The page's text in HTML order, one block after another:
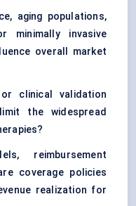
aging populations,
minimally invasive
overall market
clinical validation
the widespread
reimbursement
coverage policies
realization for